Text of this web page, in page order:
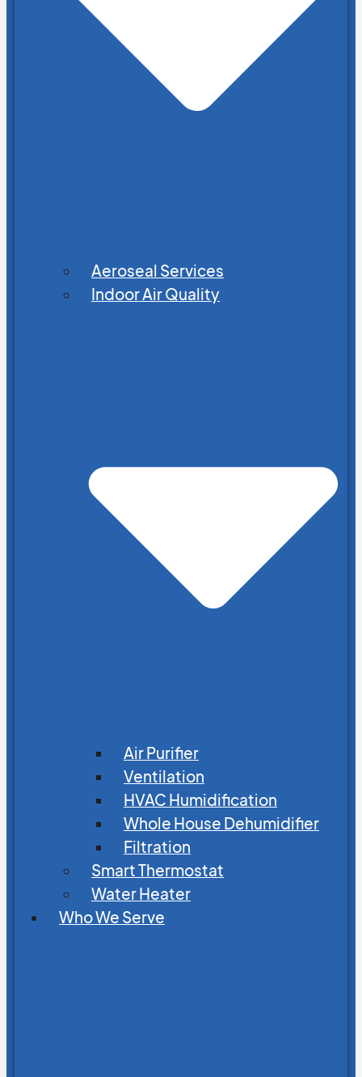
Aeroseal Services
Indoor Air Quality
Air Purifier
Ventilation
HVAC Humidification
Whole House Dehumidifier
Filtration
Smart Thermostat
Water Heater
Who We Serve